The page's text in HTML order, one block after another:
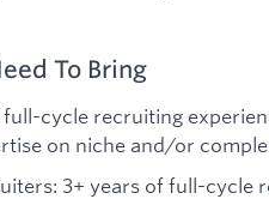
To Bring
full-cycle recruiting
on niche and/or
3+ years of full-cycle